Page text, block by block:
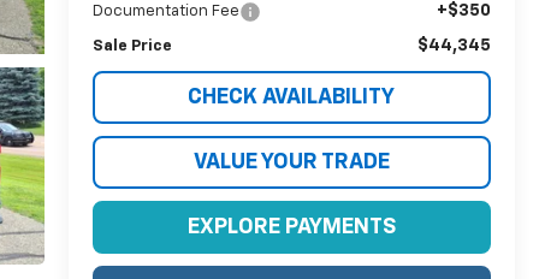
Documentation Fee +$350
Sale Price $44,345
CHECK AVAILABILITY
VALUE YOUR TRADE
EXPLORE PAYMENTS